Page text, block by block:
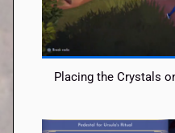
Placing the Crystals